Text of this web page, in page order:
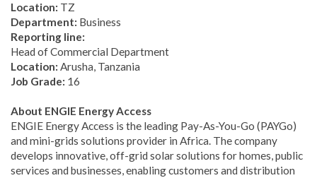
Location: TZ
Department: Business
Reporting line:
Head of Commercial Department
Location: Arusha, Tanzania
Job Grade: 16
About ENGIE Energy Access
ENGIE Energy Access is the leading Pay-As-You-Go (PAYGo)
and mini-grids solutions provider in Africa. The company
develops innovative, off-grid solar solutions for homes, public
services and businesses, enabling customers and distribution